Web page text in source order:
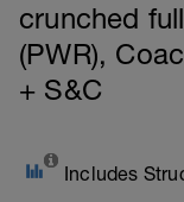
crunched
(PWR),
+ S&C
Includes